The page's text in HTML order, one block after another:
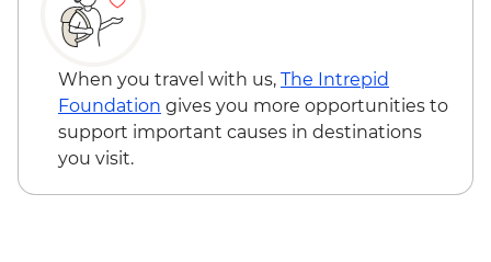
When you travel with us, The Intrepid
Foundation gives you more opportunities to
support important causes in destinations
you visit.